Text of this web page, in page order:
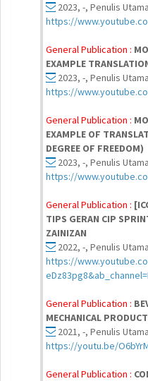
2023, -, Penulis
https://
General Publication :
EXAMPLE
2023, -, Penulis
https://
General Publication :
EXAMPLE OF
DEGREE OF FREEDOM)
2023, -, Penulis
https://
General Publication :
TIPS GERAN CIP
ZAINIZAN
2022, -, Penulis
https://
General Publication :
MECHANICAL
2021, -, Penulis
https://youtu.be/
General Publication :